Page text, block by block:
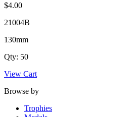
$4.00
21004B
130mm
Qty: 50
View Cart
Browse by
Trophies